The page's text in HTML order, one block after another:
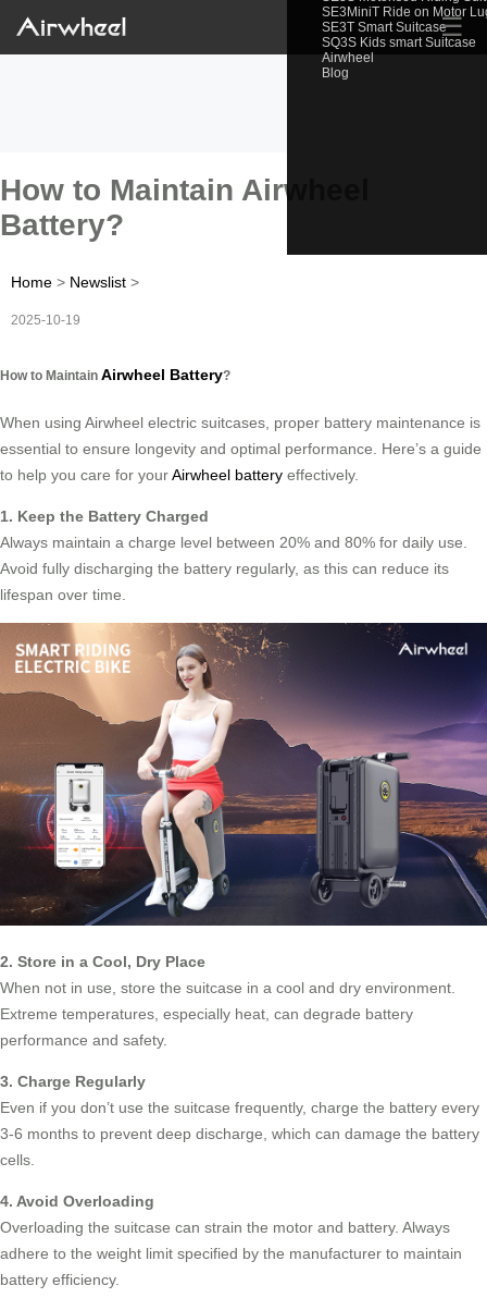
SE3MiniT Ride on Motor
SE3T Smart Suitcase
SQ3S Kids smart Suitcase
Airwheel
Blog
☰
How to Maintain Airwheel
Battery?
Home > Newslist >
2025-10-19
How to Maintain Airwheel Battery?
When using Airwheel electric suitcases, proper battery maintenance is
essential to ensure longevity and optimal performance. Here’s a guide
to help you care for yourAirwheel battery effectively.
1. Keep the Battery Charged
Always maintain a charge level between 20% and 80% for daily use.
Avoid fully discharging the battery regularly, as this can reduce its
lifespan over time.
2. Store in a Cool, Dry Place
When not in use, store the suitcase in a cool and dry environment.
Extreme temperatures, especially heat, can degrade battery
performance and safety.
3. Charge Regularly
Even if you don’t use the suitcase frequently, charge the battery every
3-6 months to prevent deep discharge, which can damage the battery
cells.
4. Avoid Overloading
Overloading the suitcase can strain the motor and battery. Always
adhere to the weight limit specified by the manufacturer to maintain
battery efficiency.